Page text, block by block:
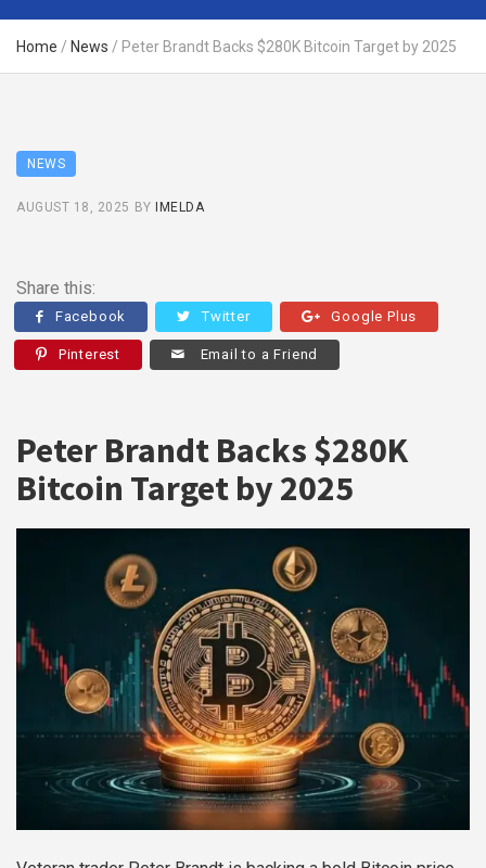
Home / News / Peter Brandt Backs $280K Bitcoin Target by 2025
NEWS
AUGUST 18, 2025 BY IMELDA
Share this:
Facebook Twitter Google Plus
Pinterest Email to a Friend
Peter Brandt Backs $280K
Bitcoin Target by 2025